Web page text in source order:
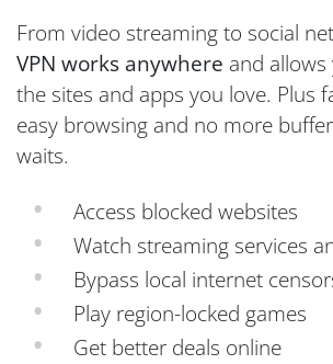
From video streaming to social
VPN works anywhere and
the sites and apps you love. Plus
easy browsing and no more
waits.
Access blocked websites
Watch streaming services
Bypass local internet
Play region-locked games
Get better deals online